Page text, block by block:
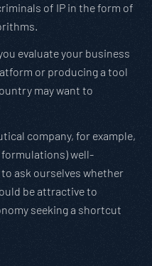
of IP in the form of
evaluate your business
or producing a tool
may want to
company, for example,
formulations) well-
ask ourselves whether
be attractive to
seeking a shortcut